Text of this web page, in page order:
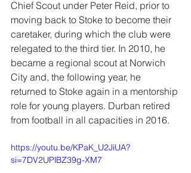
Chief Scout under Peter Reid, prior to
moving back to Stoke to become their
caretaker, during which the club were
relegated to the third tier. In 2010, he
became a regional scout at Norwich
City and, the following year, he
returned to Stoke again in a mentorship
role for young players. Durban retired
from football in all capacities in 2016.
https://youtu.be/KPaK_U2JiUA?
si=7DV2UPlBZ39g-XM7